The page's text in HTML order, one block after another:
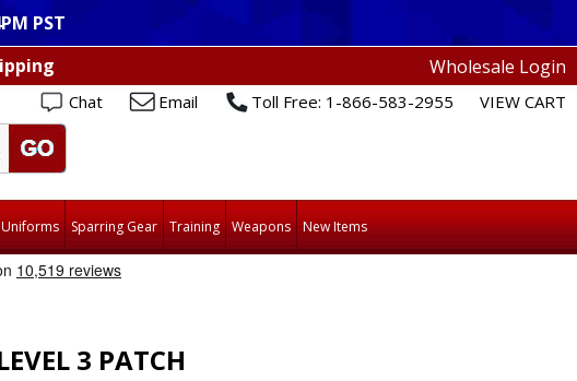
PST
Wholesale Login
Chat Email Toll Free: 1-866-583-2955 VIEW CART
Sparring Gear Training Weapons New Items
3 PATCH